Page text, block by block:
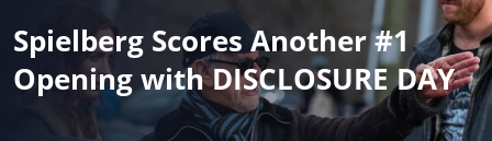
NEWSLETTER
All
Spielberg Scores Another #1
Opening with DISCLOSURE DAY